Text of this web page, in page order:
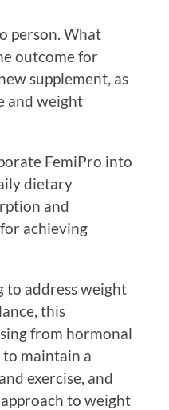
person. What
outcome for
supplement, as
and weight
FemiPro into
dietary
and
achieving
to address weight
this
from hormonal
to maintain a
exercise, and
to weight